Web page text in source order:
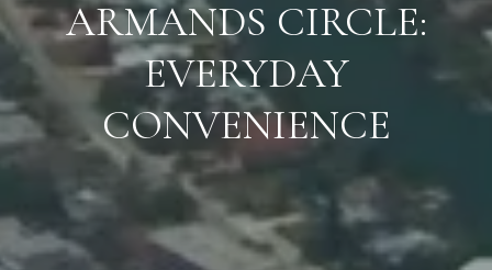
ARMANDS CIRCLE:
EVERYDAY
CONVENIENCE